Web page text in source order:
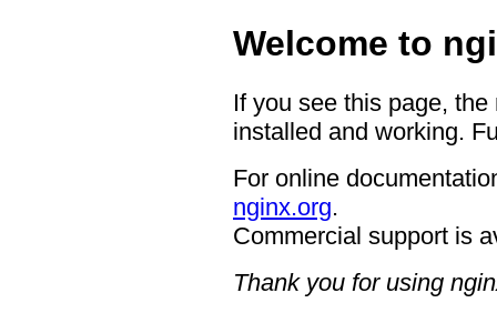
Welcome to
If you see this page,
installed and working.
For online
nginx.org.
Commercial support is
Thank you for using